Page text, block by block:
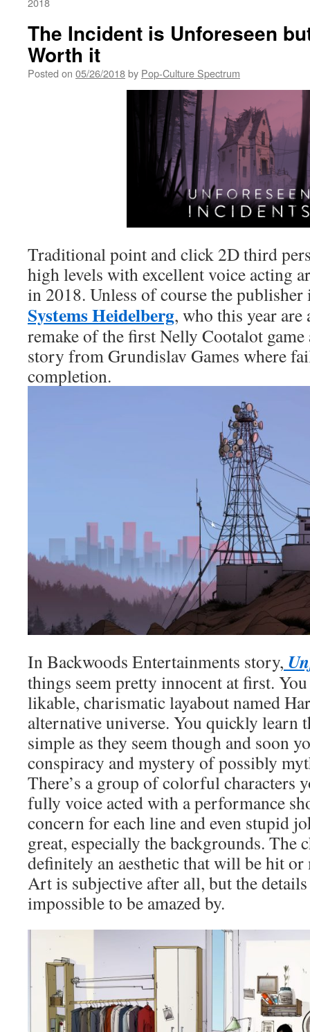
The Incident is Unforeseen
Worth it
Posted on 05/26/2018by Pop-Culture Spectrum
Traditional point and click 2D third
high levels with excellent voice acting
in 2018. Unless of course the publisher
Systems Heidelberg, who this year
remake of the first Nelly Cootalot game
story from Grundislav Games where
completion.
In Backwoods Entertainments story,
things seem pretty innocent at first.
likable, charismatic layabout named
alternative universe. You quickly learn
simple as they seem though and soon
conspiracy and mystery of possibly
There’s a group of colorful characters
fully voice acted with a performance
concern for each line and even stupid
great, especially the backgrounds. The
definitely an aesthetic that will be hit or
Art is subjective after all, but the
impossible to be amazed by.